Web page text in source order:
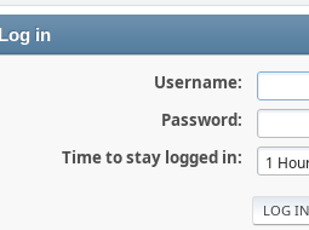
Log in
Username:
Password:
Time to stay logged in: